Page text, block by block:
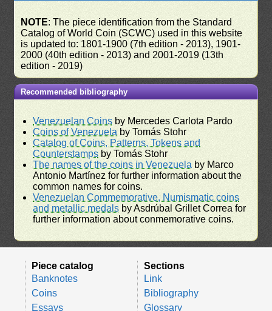
NOTE: The piece identification from the Standard
Catalog of World Coin (SCWC) used in this website
is updated to: 1801-1900 (7th edition - 2013), 1901-
2000 (40th edition - 2013) and 2001-2019 (13th
edition - 2019)
Recommended bibliography
Venezuelan Coins by Mercedes Carlota Pardo
Coins of Venezuela by Tomás Stohr
Catalog of Coins, Patterns, Tokens and
Counterstamps by Tomás Stohr
The names of the coins in Venezuela by Marco
Antonio Martínez for further information about the
common names for coins.
Venezuelan Commemorative, Numismatic coins
and metallic medals by Asdrúbal Grillet Correa for
further information about conmemorative coins.
Piece catalog
Banknotes
Coins
Essays
Sections
Link
Bibliography
Glossary